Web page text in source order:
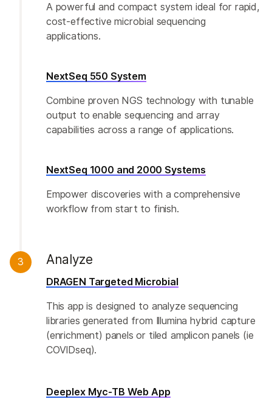
A powerful and compact system ideal for rapid,
cost-effective microbial sequencing
applications.
NextSeq 550 System
Combine proven NGS technology with tunable
output to enable sequencing and array
capabilities across a range of applications.
NextSeq 1000 and 2000 Systems
Empower discoveries with a comprehensive
workflow from start to finish.
3 Analyze
DRAGEN Targeted Microbial
This app is designed to analyze sequencing
libraries generated from Illumina hybrid capture
(enrichment) panels or tiled amplicon panels (ie
COVIDseq).
Deeplex Myc-TB Web App